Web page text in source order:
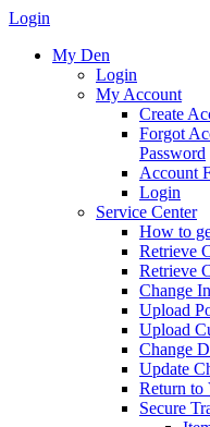
Login
My Den
Login
My Account
Create
Forgot
Password
Account
Login
Service Center
How to
Retrieve
Retrieve
Change
Upload
Upload
Change
Update
Return to
Secure